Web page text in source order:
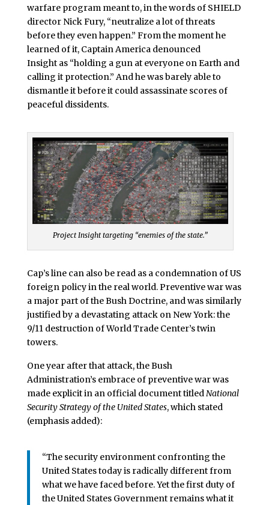
warfare program meant to, in the words of SHIELD
director Nick Fury, “neutralize a lot of threats
before they even happen.” From the moment he
learned of it, Captain America denounced
Insight as “holding a gun at everyone on Earth and
calling it protection.” And he was barely able to
dismantle it before it could assassinate scores of
peaceful dissidents.
Project Insight targeting “enemies of the state.”
Cap’s line can also be read as a condemnation of US
foreign policy in the real world. Preventive war was
a major part of the Bush Doctrine, and was similarly
justified by a devastating attack on New York: the
9/11 destruction of World Trade Center’s twin
towers.
One year after that attack, the Bush
Administration’s embrace of preventive war was
made explicit in an official document titledNational
Security Strategy of the United States, which stated
(emphasis added):
“The security environment confronting the
United States today is radically different from
what we have faced before. Yet the first duty of
the United States Government remains what it